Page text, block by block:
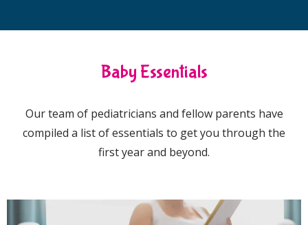
Baby Essentials
Our team of pediatricians and fellow parents have
compiled a list of essentials to get you through the
first year and beyond.